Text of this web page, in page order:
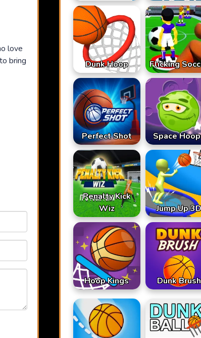
love
bring
Dunk Hoop Flicking
Perfect Shot Space
Penalty Kick
Wiz
Jump Up 3D
Hoop Kings Dunk Brush